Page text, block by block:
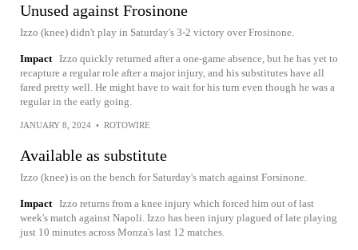
Unused against Frosinone
Izzo (knee) didn't play in Saturday's 3-2 victory over Frosinone.
Impact Izzo quickly returned after a one-game absence, but he has yet to
recapture a regular role after a major injury, and his substitutes have all
fared pretty well. He might have to wait for his turn even though he was a
regular in the early going.
JANUARY 8, 2024 • ROTOWIRE
Available as substitute
Izzo (knee) is on the bench for Saturday's match against Forsinone.
Impact Izzo returns from a knee injury which forced him out of last
week's match against Napoli. Izzo has been injury plagued of late playing
just 10 minutes across Monza's last 12 matches.